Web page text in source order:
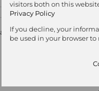
visitors both on this
Privacy Policy
If you decline, your
be used in your browser